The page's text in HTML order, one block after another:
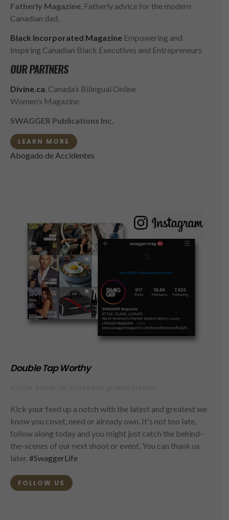
Fatherly Magazine , Fatherly advice for the modern
Canadian dad.
Black Incorporated Magazine Empowering and
Inspiring Canadian Black Executives and Entrepreneurs
OUR PARTNERS
Divine.ca , Canada’s Bilingual Online
Women’s Magazine.
SWAGGER Publications Inc.
LEARN MORE
Abogado de Accidentes
Double Tap Worthy
Kick your feed up a notch with the latest and greatest we
know you covet, need or already own. It's not too late,
follow along today and you might just catch the behind-
the-scenes of our next shoot or event. You can thank us
later. #SwaggerLife
FOLLOW US